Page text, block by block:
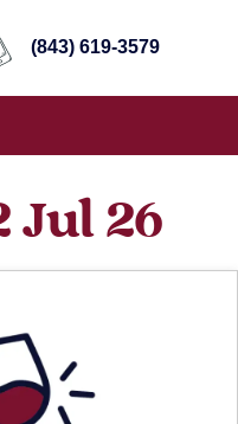
(843) 619-3579
Jul 26